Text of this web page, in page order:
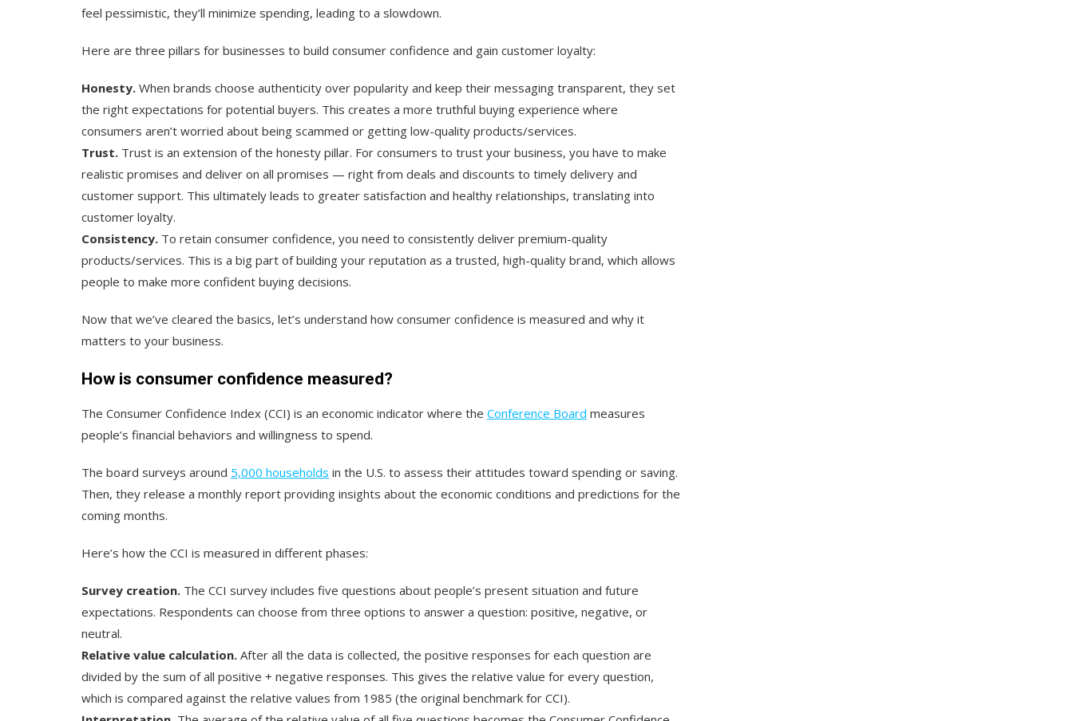
feel pessimistic, they’ll minimize spending, leading to a slowdown.
Here are three pillars for businesses to build consumer confidence and gain customer loyalty:
Honesty. When brands choose authenticity over popularity and keep their messaging transparent, they set
the right expectations for potential buyers. This creates a more truthful buying experience where
consumers aren’t worried about being scammed or getting low-quality products/services.
Trust. Trust is an extension of the honesty pillar. For consumers to trust your business, you have to make
realistic promises and deliver on all promises — right from deals and discounts to timely delivery and
customer support. This ultimately leads to greater satisfaction and healthy relationships, translating into
customer loyalty.
Consistency. To retain consumer confidence, you need to consistently deliver premium-quality
products/services. This is a big part of building your reputation as a trusted, high-quality brand, which allows
people to make more confident buying decisions.
Now that we’ve cleared the basics, let’s understand how consumer confidence is measured and why it
matters to your business.
How is consumer confidence measured?
The Consumer Confidence Index (CCI) is an economic indicator where the Conference Board measures
people’s financial behaviors and willingness to spend.
The board surveys around 5,000 households in the U.S. to assess their attitudes toward spending or saving.
Then, they release a monthly report providing insights about the economic conditions and predictions for the
coming months.
Here’s how the CCI is measured in different phases:
Survey creation. The CCI survey includes five questions about people’s present situation and future
expectations. Respondents can choose from three options to answer a question: positive, negative, or
neutral.
Relative value calculation. After all the data is collected, the positive responses for each question are
divided by the sum of all positive + negative responses. This gives the relative value for every question,
which is compared against the relative values from 1985 (the original benchmark for CCI).